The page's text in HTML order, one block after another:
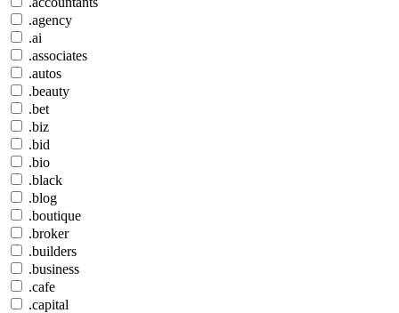
.agency
.ai
.associates
.autos
.beauty
.bet
.biz
.bid
.bio
.black
.blog
.boutique
.broker
.builders
.business
.cafe
.capital